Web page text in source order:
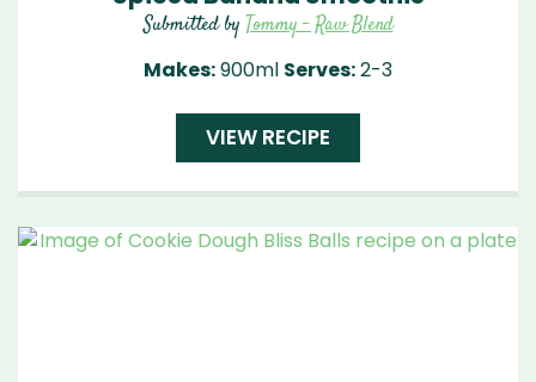
Submitted by Tommy - Raw Blend
Makes:900ml Serves:2-3
VIEW RECIPE